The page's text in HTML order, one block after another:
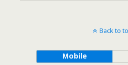
Back to
Mobile